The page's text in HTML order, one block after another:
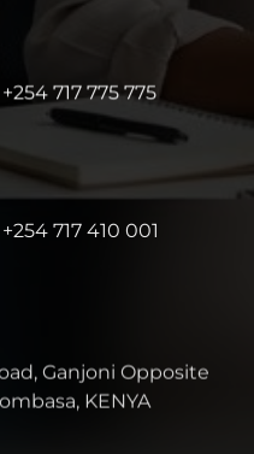
717 775 775
717 410 001
KENYA